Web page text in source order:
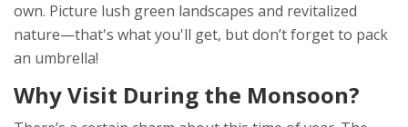
own. Picture lush green landscapes and revitalized
nature—that's what you'll get, but don’t forget to pack
an umbrella!
Why Visit During the Monsoon?